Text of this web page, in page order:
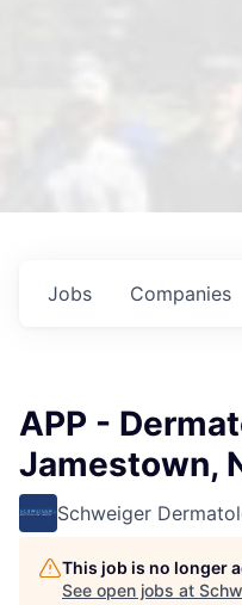
Jobs Companies
APP -
Jamestown,
Schweiger
This job is no longer
See open jobs at